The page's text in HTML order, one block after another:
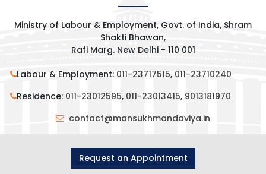
Ministry of Labour & Employment, Govt. of India, Shram
Shakti Bhawan,
Rafi Marg. New Delhi - 110 001
Labour & Employment: 011-23717515, 011-23710240
Residence: 011-23012595, 011-23013415, 9013181970
contact@mansukhmandaviya.in
Request an Appointment